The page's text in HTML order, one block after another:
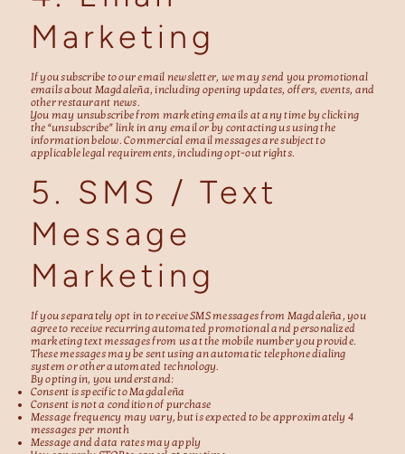
Marketing
If you subscribe to our email newsletter, we may send you promotional
emails about Magdaleña, including opening updates, offers, events, and
other restaurant news.
You may unsubscribe from marketing emails at any time by clicking
the “unsubscribe” link in any email or by contacting us using the
information below. Commercial email messages are subject to
applicable legal requirements, including opt-out rights.
5. SMS / Text
Message
Marketing
If you separately opt in to receive SMS messages from Magdaleña, you
agree to receive recurring automated promotional and personalized
marketing text messages from us at the mobile number you provide.
These messages may be sent using an automatic telephone dialing
system or other automated technology.
By opting in, you understand:
Consent is specific to Magdaleña
Consent is not a condition of purchase
Message frequency may vary, but is expected to be approximately 4
messages per month
Message and data rates may apply